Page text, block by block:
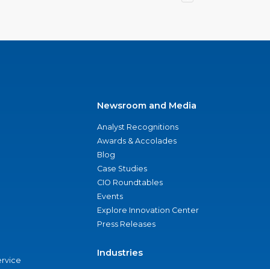
Newsroom and Media
Analyst Recognitions
Awards & Accolades
Blog
Case Studies
CIO Roundtables
Events
Explore Innovation Center
Press Releases
Industries